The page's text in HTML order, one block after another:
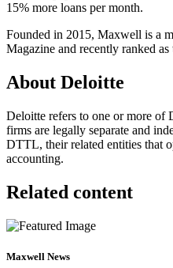
15% more loans per month.
Founded in 2015, Maxwell is a
Magazine and recently ranked
About Deloitte
Deloitte refers to one or more of
firms are legally separate and
DTTL, their related entities that
accounting.
Related content
Maxwell News